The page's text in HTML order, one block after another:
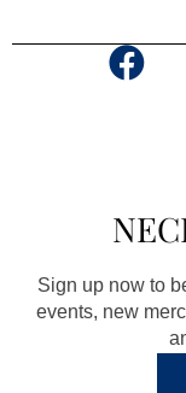
F
o
o
k
Sign up now to
events, new